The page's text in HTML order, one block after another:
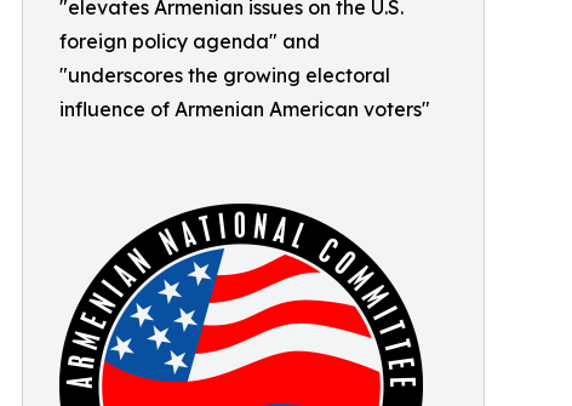
"elevates Armenian issues on the U.S.
foreign policy agenda" and
"underscores the growing electoral
influence of Armenian American voters"